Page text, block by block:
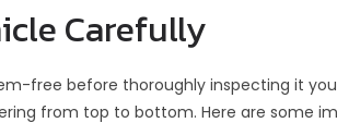
Carefully
free before thoroughly inspecting it
from top to bottom. Here are some